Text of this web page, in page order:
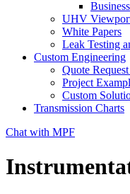
UHV
White Papers
Leak Testing
Custom Engineering
Quote
Project
Custom
Transmission Charts
Chat with MPF